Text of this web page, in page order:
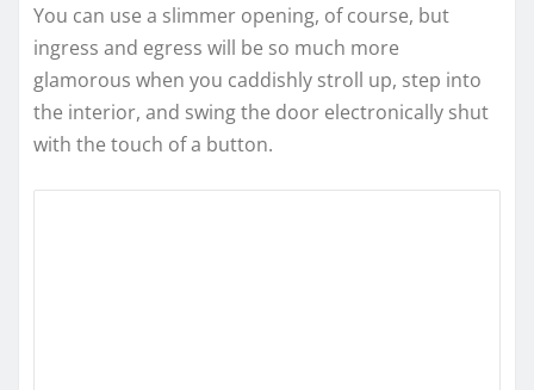
You can use a slimmer opening, of course, but
ingress and egress will be so much more
glamorous when you caddishly stroll up, step into
the interior, and swing the door electronically shut
with the touch of a button.